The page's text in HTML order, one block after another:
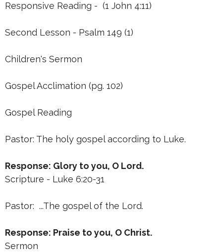
Responsive Reading - (1 John 4:11)
Second Lesson - Psalm 149 (1)
Children's Sermon
Gospel Acclimation (pg. 102)
Gospel Reading
Pastor: The holy gospel according to Luke.
Response: Glory to you, O Lord.
Scripture - Luke 6:20-31
Pastor: ...The gospel of the Lord.
Response: Praise to you, O Christ.
Sermon